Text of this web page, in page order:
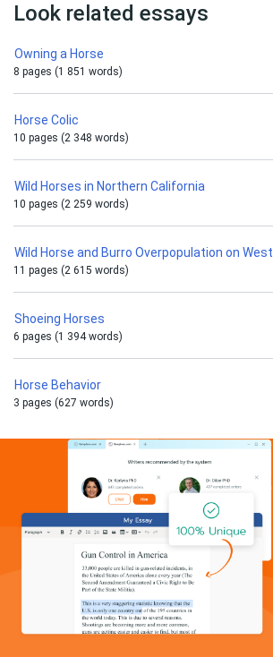
Look related essays
Owning a Horse
8 pages (1 851 words)
Horse Colic
10 pages (2 348 words)
Wild Horses in Northern California
10 pages (2 259 words)
Wild Horse and Burro Overpopulation on
11 pages (2 615 words)
Shoeing Horses
6 pages (1 394 words)
Horse Behavior
3 pages (627 words)